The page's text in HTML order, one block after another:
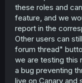
these roles and
feature, and we
report in the
Other users can
forum thread"
we are testing this
a bug preventing
live on Canary and